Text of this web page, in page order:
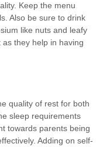
Keep the menu
Also be sure to drink
like nuts and leafy
they help in having
quality of rest for both
sleep requirements
towards parents being
Adding on self-